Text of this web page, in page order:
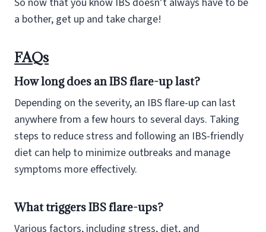
a bother, get up and take charge!
FAQs
How long does an IBS flare-up last?
Depending on the severity, an IBS flare-up can last
anywhere from a few hours to several days. Taking
steps to reduce stress and following an IBS-friendly
diet can help to minimize outbreaks and manage
symptoms more effectively.
What triggers IBS flare-ups?
Various factors, including stress, diet, and